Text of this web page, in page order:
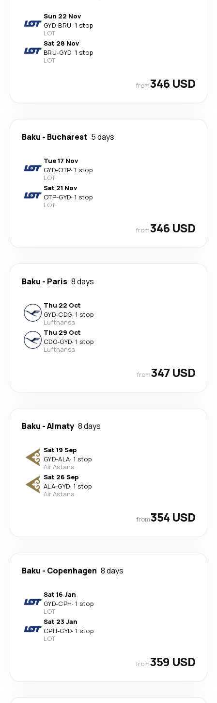
Sun 22 Nov
GYD-BRU· 1 stop
LOT
Sat 28 Nov
BRU-GYD· 1 stop
LOT
from346 USD
Baku - Bucharest 5 days
Tue 17 Nov
GYD-OTP· 1 stop
LOT
Sat 21 Nov
OTP-GYD· 1 stop
LOT
from346 USD
Baku - Paris 8 days
Thu 22 Oct
GYD-CDG· 1 stop
Lufthansa
Thu 29 Oct
CDG-GYD· 1 stop
Lufthansa
from347 USD
Baku -Almaty 8 days
Sat 19 Sep
GYD-ALA· 1 stop
Air Astana
Sat 26 Sep
ALA-GYD· 1 stop
Air Astana
from354 USD
Baku - Copenhagen 8 days
Sat 16 Jan
GYD-CPH· 1 stop
LOT
Sat 23 Jan
CPH-GYD· 1 stop
LOT
from359 USD